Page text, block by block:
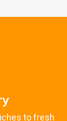
to fresh